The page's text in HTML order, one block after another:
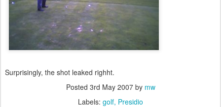
Surprisingly, the shot leaked righht.
Posted 3rd May 2007by mw
Labels: golf Presidio